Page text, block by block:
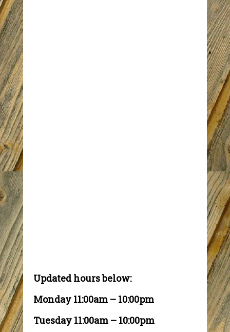
Updated hours below:
Monday 11:00am – 10:00pm
Tuesday 11:00am – 10:00pm